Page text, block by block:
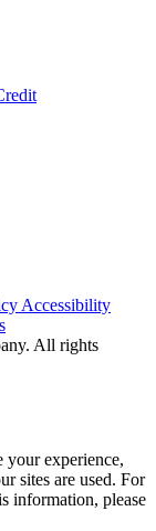
Accessibility
All rights
your experience,
sites are used. For
information, please